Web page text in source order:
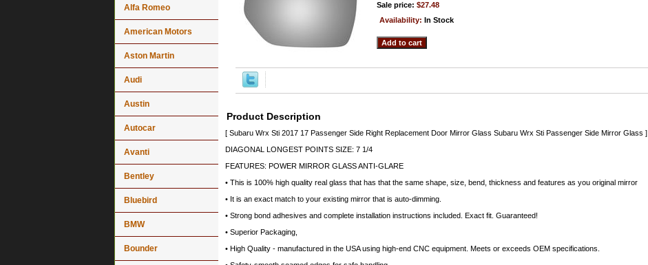
Sale price: $27.48
Availability: In Stock
Product Description
[ Subaru Wrx Sti 2017 17 Passenger Side Right Replacement Door Mirror Glass Subaru Wrx Sti Passenger Side Mirror Glass ]
DIAGONAL LONGEST POINTS SIZE: 7 1/4
FEATURES: POWER MIRROR GLASS ANTI-GLARE
• This is 100% high quality real glass that has that the same shape, size, bend, thickness and features as you original mirror
• It is an exact match to your existing mirror that is auto-dimming.
• Strong bond adhesives and complete installation instructions included. Exact fit. Guaranteed!
• Superior Packaging,
• High Quality - manufactured in the USA using high-end CNC equipment. Meets or exceeds OEM specifications.
Alfa Romeo
American Motors
Aston Martin
Audi
Austin
Autocar
Avanti
Bentley
Bluebird
BMW
Bounder